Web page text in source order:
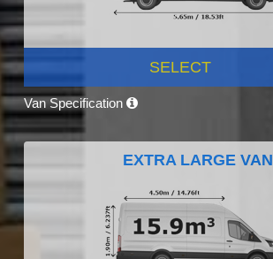
SELECT
Van Specification
EXTRA LARGE VAN